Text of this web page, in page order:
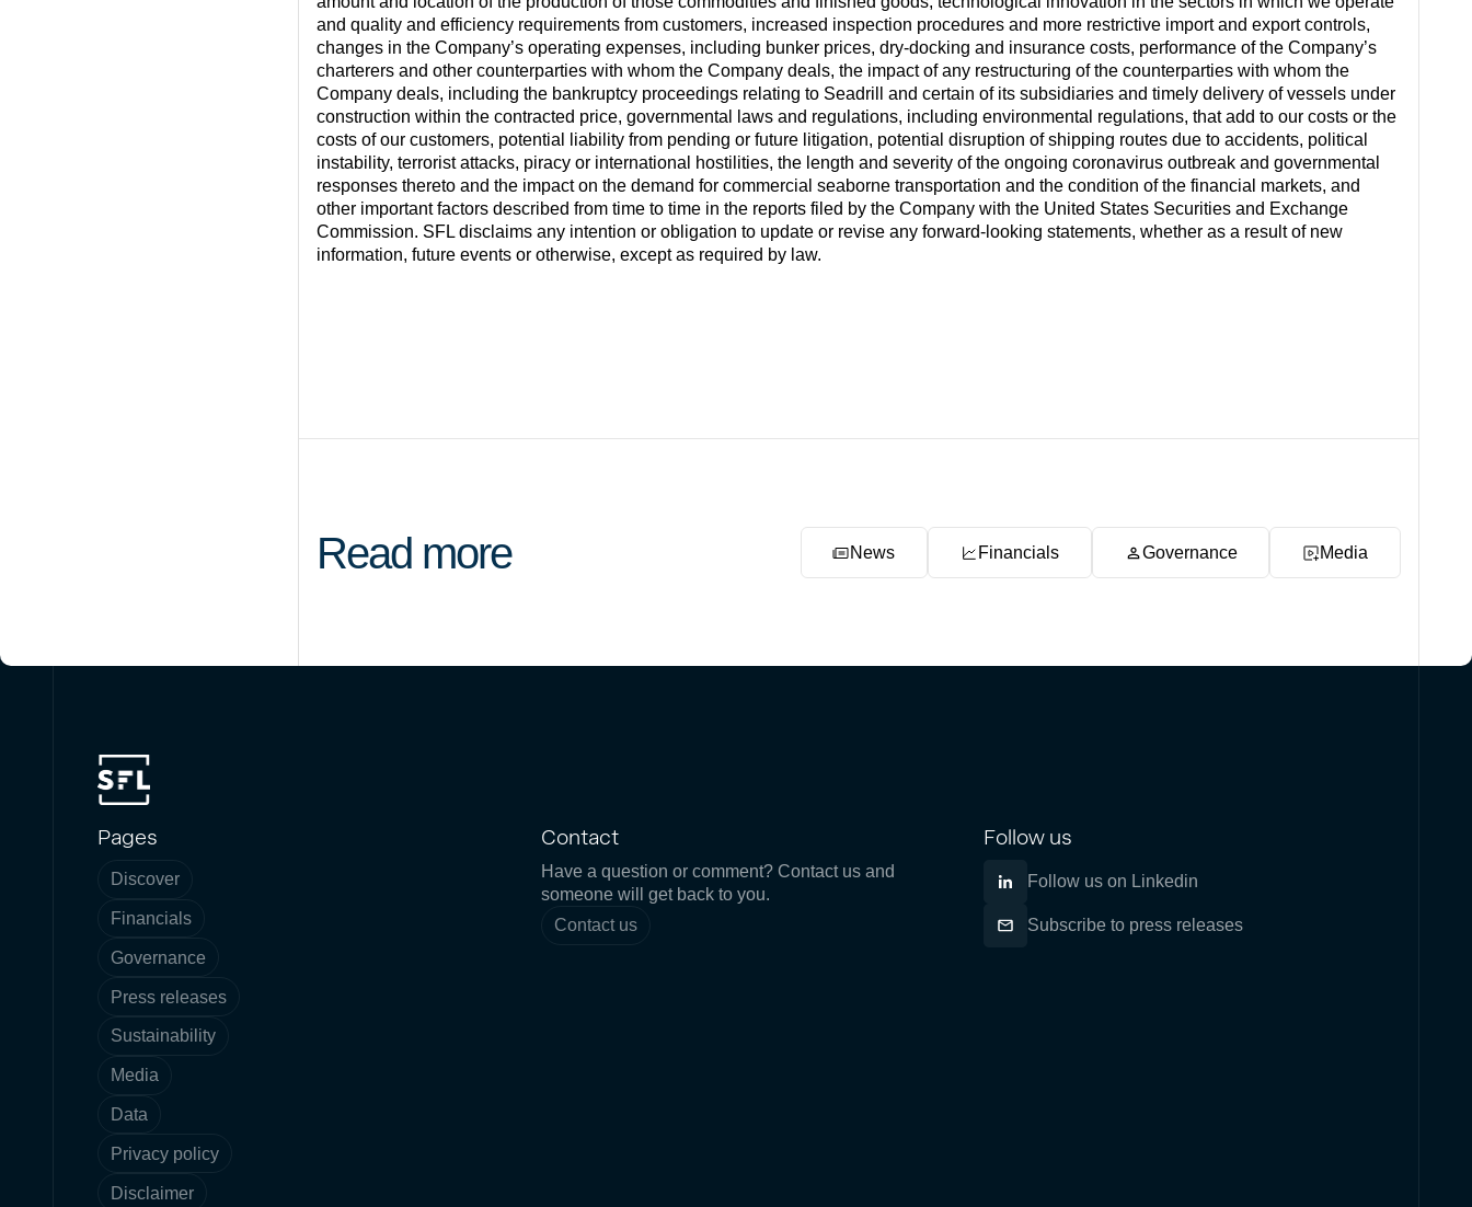
and quality and efficiency requirements from customers, increased inspection procedures and more restrictive import and export controls,
changes in the Company’s operating expenses, including bunker prices, dry-docking and insurance costs, performance of the Company’s
charterers and other counterparties with whom the Company deals, the impact of any restructuring of the counterparties with whom the
Company deals, including the bankruptcy proceedings relating to Seadrill and certain of its subsidiaries and timely delivery of vessels under
construction within the contracted price, governmental laws and regulations, including environmental regulations, that add to our costs or the
costs of our customers, potential liability from pending or future litigation, potential disruption of shipping routes due to accidents, political
instability, terrorist attacks, piracy or international hostilities, the length and severity of the ongoing coronavirus outbreak and governmental
responses thereto and the impact on the demand for commercial seaborne transportation and the condition of the financial markets, and
other important factors described from time to time in the reports filed by the Company with the United States Securities and Exchange
Commission. SFL disclaims any intention or obligation to update or revise any forward-looking statements, whether as a result of new
information, future events or otherwise, except as required by law.
Read more News Financials Governance Media
Pages
Discover
Financials
Governance
Press releases
Sustainability
Media
Data
Privacy policy
Disclaimer
Contact
Have a question or comment? Contact us and
someone will get back to you.
Contact us
Follow us
Follow us on Linkedin
Subscribe to press releases